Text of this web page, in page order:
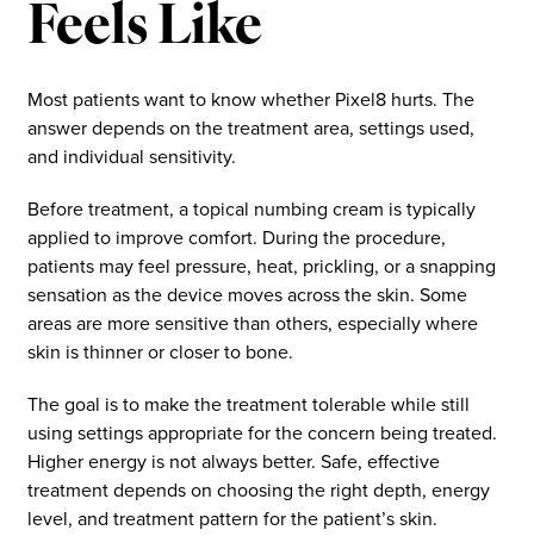
Feels Like
Most patients want to know whether Pixel8 hurts. The
answer depends on the treatment area, settings used,
and individual sensitivity.
Before treatment, a topical numbing cream is typically
applied to improve comfort. During the procedure,
patients may feel pressure, heat, prickling, or a snapping
sensation as the device moves across the skin. Some
areas are more sensitive than others, especially where
skin is thinner or closer to bone.
The goal is to make the treatment tolerable while still
using settings appropriate for the concern being treated.
Higher energy is not always better. Safe, effective
treatment depends on choosing the right depth, energy
level, and treatment pattern for the patient’s skin.